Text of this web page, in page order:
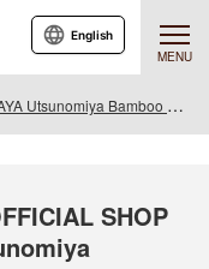
MENU
English
Bamboo Forest Store
SHOP